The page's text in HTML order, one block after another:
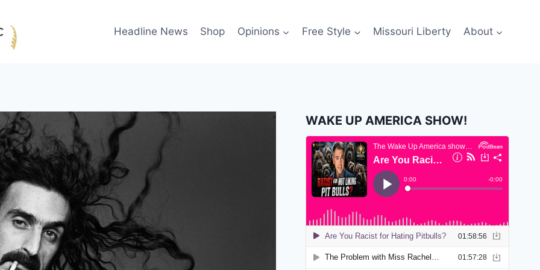
Headline News Shop Opinions Free Style Missouri Liberty About
WAKE UP AMERICA SHOW!